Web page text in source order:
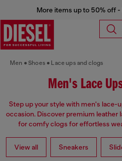
More items up to 50% off -
Men Shoes Lace ups and clogs
Men's Lace
Step up your style with men's
occasion. Discover premium leather
for comfy clogs for effortless
View all Sneakers